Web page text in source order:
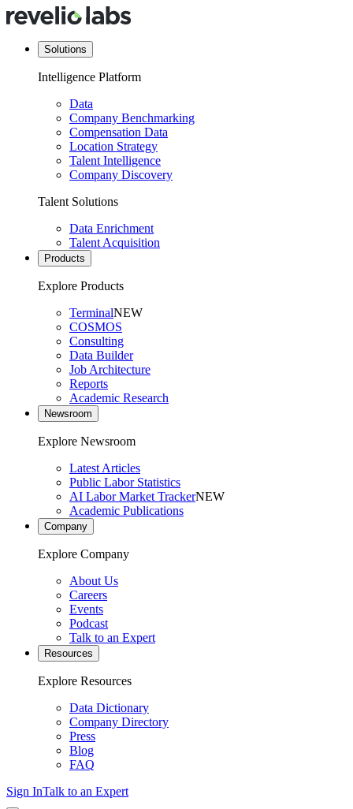
Solutions
Intelligence Platform
Data
Company Benchmarking
Compensation Data
Location Strategy
Talent Intelligence
Company Discovery
Talent Solutions
Data Enrichment
Talent Acquisition
Products
Explore Products
TerminalNEW
COSMOS
Consulting
Data Builder
Job Architecture
Reports
Academic Research
Newsroom
Explore Newsroom
Latest Articles
Public Labor Statistics
AI Labor Market TrackerNEW
Academic Publications
Company
Explore Company
About Us
Careers
Events
Podcast
Talk to an Expert
Resources
Explore Resources
Data Dictionary
Company Directory
Press
Blog
FAQ
Sign InTalk to an Expert